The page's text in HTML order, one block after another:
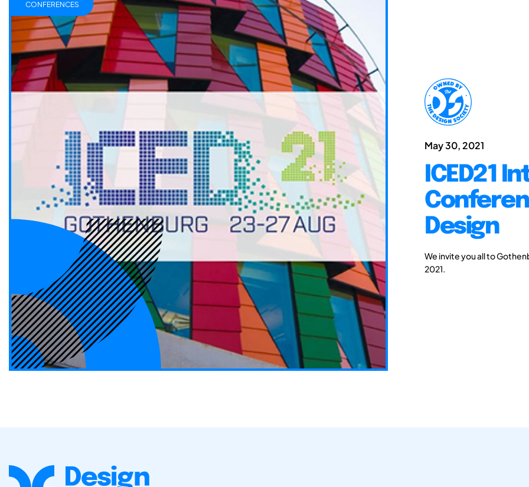
May 30, 2021
ICED21
Design
We invite you all to
2021.
CONFERENCES